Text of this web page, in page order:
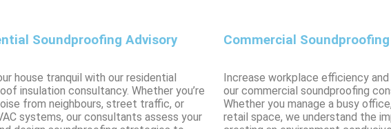
Soundproofing Advisory
house tranquil with our residential
insulation consultancy. Whether you’re
from neighbours, street traffic, or
systems, our consultants assess your
Commercial
Increase workplace efficiency
our commercial soundproofing
Whether you manage a busy
retail space, we understand the